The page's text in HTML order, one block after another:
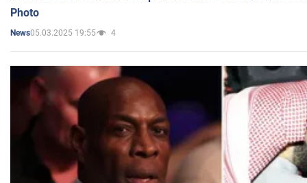
Photo
News05.03.2025 19:55 4